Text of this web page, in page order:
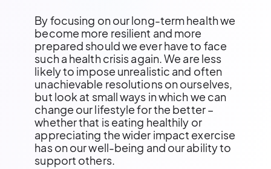
By focusing on our long-term health we
become more resilient and more
prepared should we ever have to face
such a health crisis again. We are less
likely to impose unrealistic and often
unachievable resolutions on ourselves,
but look at small ways in which we can
change our lifestyle for the better –
whether that is eating healthily or
appreciating the wider impact exercise
has on our well-being and our ability to
support others.